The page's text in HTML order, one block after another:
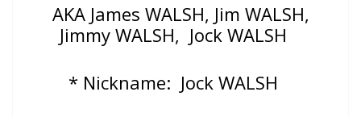
AKA James WALSH, Jim WALSH,
Jimmy WALSH, Jock WALSH
* Nickname: Jock WALSH